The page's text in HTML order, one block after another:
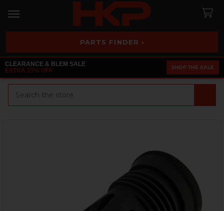
PARTS FINDER ›
CLEARANCE & BLEM SALE
EXTRA 25% OFF
SHOP THE SALE